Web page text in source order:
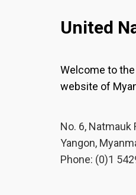
United
Welcome to
website of
No. 6, Natmauk
Yangon,
Phone: (0)1